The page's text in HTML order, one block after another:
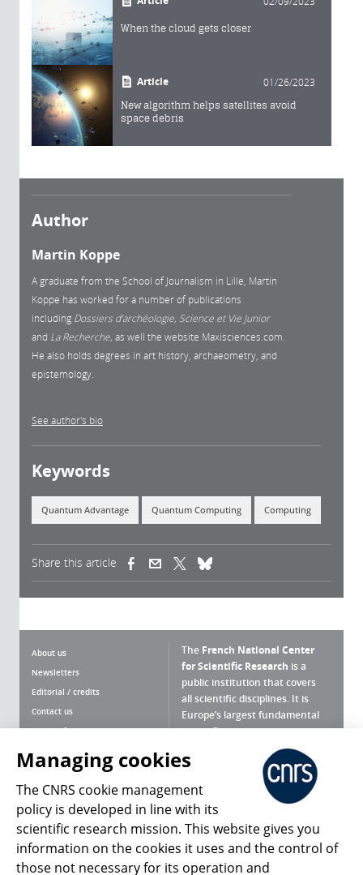
When the cloud gets closer
Article 01/26/2023
New algorithm helps satellites avoid
space debris
Author
Martin Koppe
A graduate from the School of Journalism in Lille, Martin
Koppe has worked for a number of publications
including Dossiers d’archéologie, Science et Vie Junior
and La Recherche, as well the website Maxisciences.com.
He also holds degrees in art history, archaeometry, and
epistemology.
See author's bio
Keywords
Quantum Advantage Quantum Computing Computing
Share this article (link is external)(link is external)
About us
Newsletters
Editorial / credits
Contact us
Terms of use
Personal data
Magazine archives
The French National Center
for Scientific Research is a
public institution that covers
all scientific disciplines. It is
Europe’s largest fundamental
scientific agency.
What is the CNRS ?
Press Room
Follow us Share
Managing cookies
The CNRS cookie management
policy is developed in line with its
scientific research mission. This website gives you
information on the cookies it uses and the control of
those not necessary for its operation and